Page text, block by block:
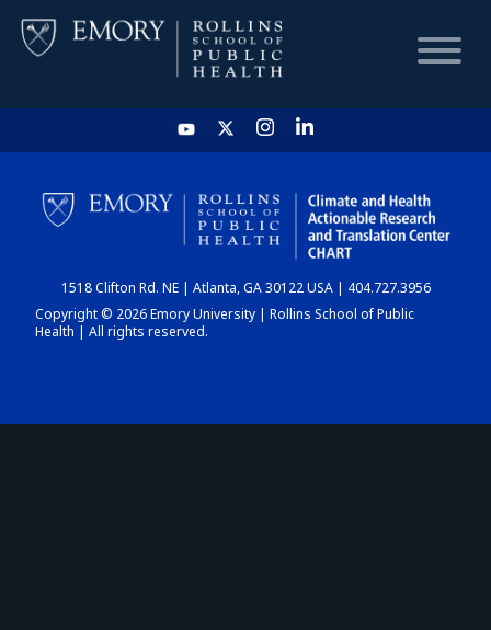
HOME
CHART
DASHBOARD
1518 Clifton Rd. NE | Atlanta, GA 30122 USA | 404.727.3956
Copyright © 2026 Emory University | Rollins School of Public
Health | All rights reserved.